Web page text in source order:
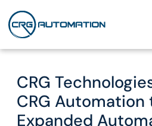
CRG
CRG Automation
Expanded